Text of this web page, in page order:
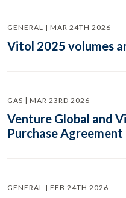
GENERAL | MAR 24TH 2026
Vitol 2025 volumes
GAS | MAR 23RD 2026
Venture Global and
Purchase Agreement
GENERAL | FEB 24TH 2026